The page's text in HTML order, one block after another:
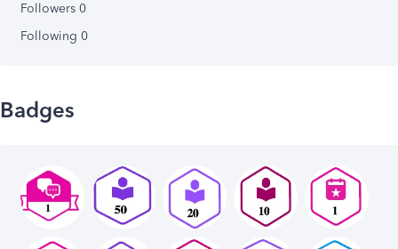
Followers 0
Following 0
Badges